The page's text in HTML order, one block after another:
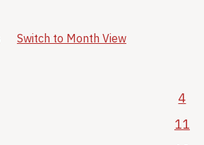
Switch to Month View
4
11